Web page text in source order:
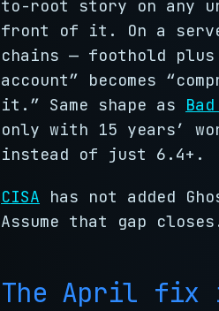
to-root story on any
front of it. On a
chains — foothold plus
account” becomes
it.” Same shape as
only with 15 years’
instead of just 6.4+.
CISA has not added
Assume that gap
The April fix